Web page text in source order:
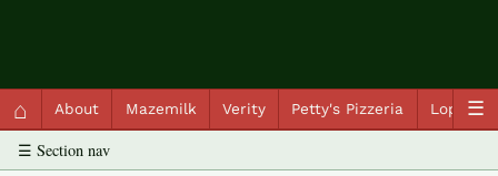
⌂ About Mazemilk Verity Petty's Pizzeria ☰
☰ Section nav